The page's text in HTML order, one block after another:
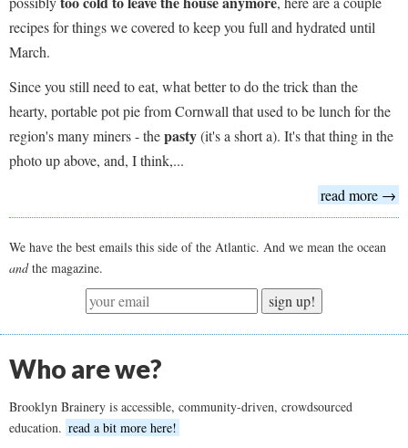
recipes for things we covered to keep you full and hydrated until
March.
Since you still need to eat, what better to do the trick than the
hearty, portable pot pie from Cornwall that used to be lunch for the
region's many miners - thepasty(it's a short a). It's that thing in the
photo up above, and, I think,...
read more →
We have the best emails this side of the Atlantic. And we mean the ocean
andthe magazine.
sign up!
Who are we?
Brooklyn Brainery is accessible, community-driven, crowdsourced
education. read a bit more here!